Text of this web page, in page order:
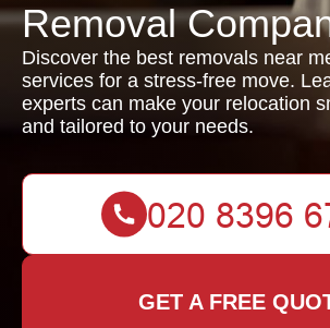
Removal
Discover the best removals near
services for a stress-free move.
experts can make your relocation
and tailored to your needs.
GET A FREE